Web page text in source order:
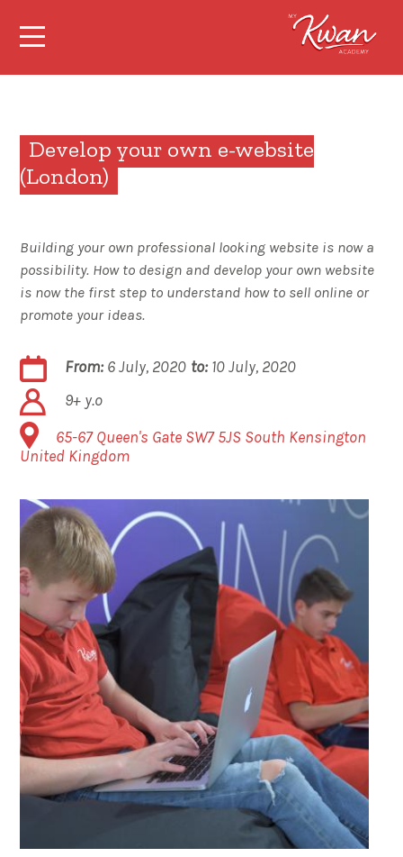
Develop your own e-website
(London)
Building your own professional looking website is now a
possibility. How to design and develop your own website
is now the first step to understand how to sell online or
promote your ideas.
From:6 July, 2020 to:10 July, 2020
9+ y.o
65-67 Queen's Gate SW7 5JS South Kensington
United Kingdom